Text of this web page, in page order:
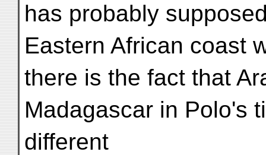
has probably
Eastern African coast
there is the fact that
Madagascar in Polo's
different